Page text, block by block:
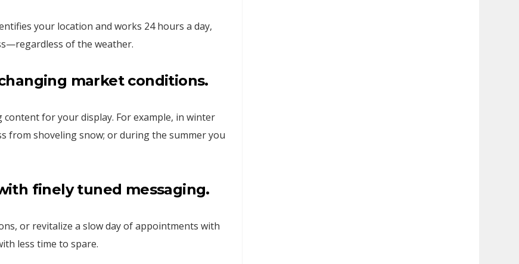
your location and works 24 hours a day,
of the weather.
market conditions.
for your display. For example, in winter
from shoveling snow; or during the summer you
finely tuned messaging.
or revitalize a slow day of appointments with
less time to spare.